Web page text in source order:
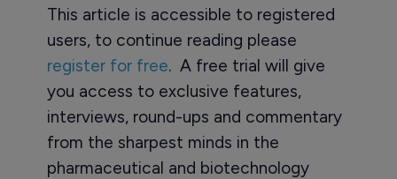
This article is accessible to registered
users, to continue reading please
register for free. A free trial will give
you access to exclusive features,
interviews, round-ups and commentary
from the sharpest minds in the
pharmaceutical and biotechnology